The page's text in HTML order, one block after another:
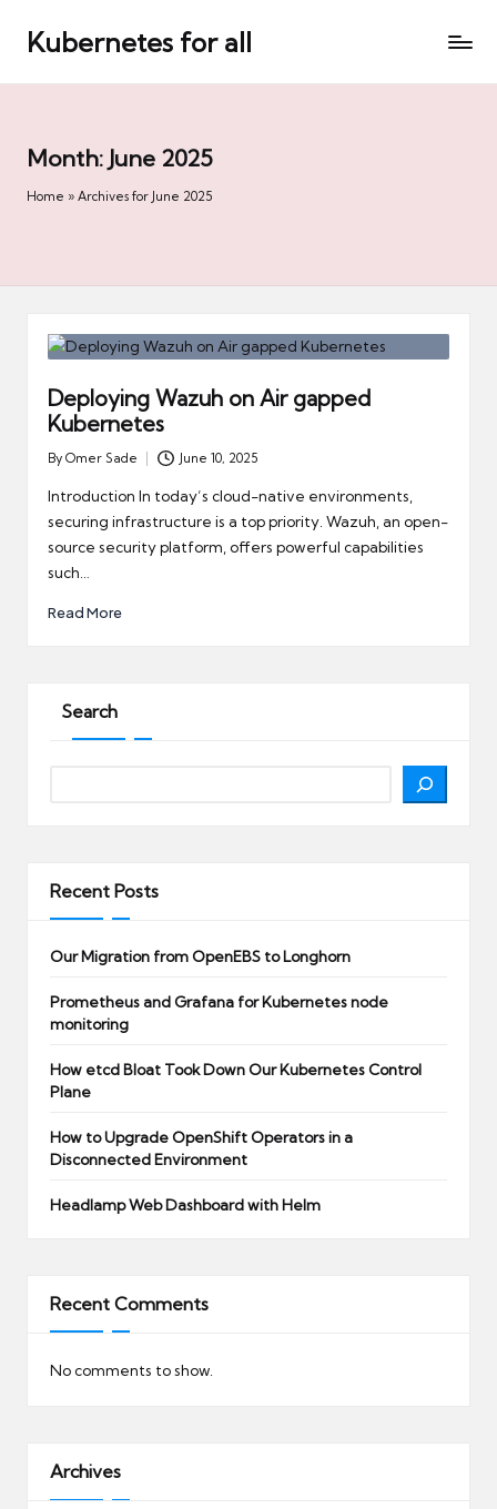
Kubernetes for all
Month: June 2025
Home » Archives for June 2025
Deploying Wazuh on Air gapped
Kubernetes
Posted
by
By Omer Sade June 10, 2025
Introduction In today’s cloud-native environments,
securing infrastructure is a top priority. Wazuh, an open-
source security platform, offers powerful capabilities
such…
Read More
Search
Recent Posts
Our Migration from OpenEBS to Longhorn
Prometheus and Grafana for Kubernetes node
monitoring
How etcd Bloat Took Down Our Kubernetes Control
Plane
How to Upgrade OpenShift Operators in a
Disconnected Environment
Headlamp Web Dashboard with Helm
Recent Comments
No comments to show.
Archives